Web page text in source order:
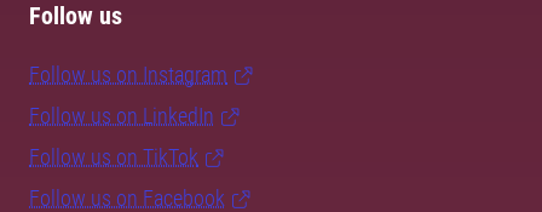
Follow us
Follow us on Instagram
Follow us on LinkedIn
Follow us on TikTok
Follow us on Facebook